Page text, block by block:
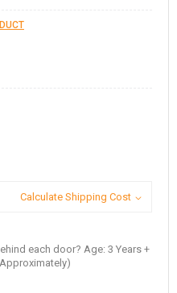
Calculate Shipping Cost
each door? Age: 3 Years +